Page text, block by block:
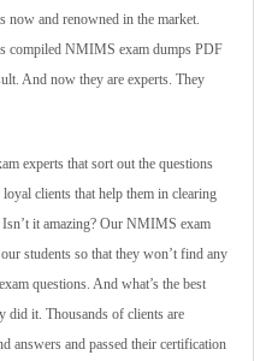
now and renowned in the market.
compiled NMIMS exam dumps PDF
And now they are experts. They
experts that sort out the questions
clients that help them in clearing
it amazing? Our NMIMS exam
students so that they won’t find any
questions. And what’s the best
it. Thousands of clients are
answers and passed their certification